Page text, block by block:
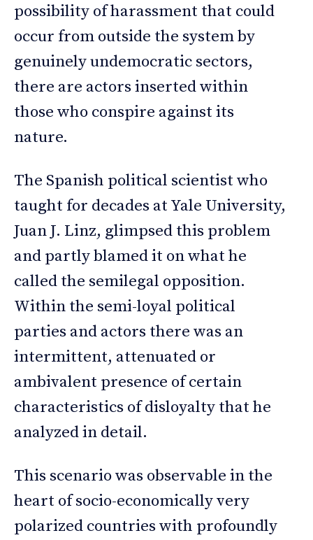
possibility of harassment that could
occur from outside the system by
genuinely undemocratic sectors,
there are actors inserted within
those who conspire against its
nature.
The Spanish political scientist who
taught for decades at Yale University,
Juan J. Linz, glimpsed this problem
and partly blamed it on what he
called the semilegal opposition.
Within the semi-loyal political
parties and actors there was an
intermittent, attenuated or
ambivalent presence of certain
characteristics of disloyalty that he
analyzed in detail.
This scenario was observable in the
heart of socio-economically very
polarized countries with profoundly